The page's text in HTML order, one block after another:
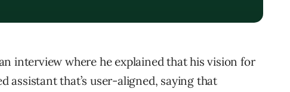
interview where he explained that his vision for
assistant that’s user-aligned, saying that